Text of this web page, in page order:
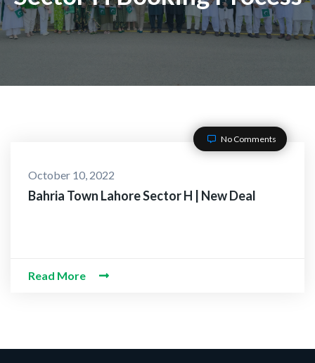
No Comments
October 10, 2022
Bahria Town Lahore Sector H | New Deal
Read More